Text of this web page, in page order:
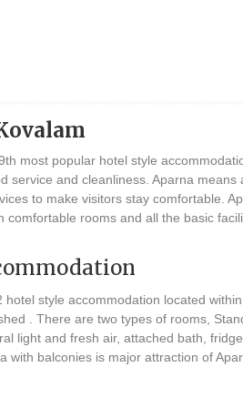
most popular hotel style
service and cleanliness. Aparna
to make visitors stay comfortable.
comfortable rooms and all the basic
style accommodation located
. There are two types of rooms,
light and fresh air, attached bath,
with balconies is major attraction of